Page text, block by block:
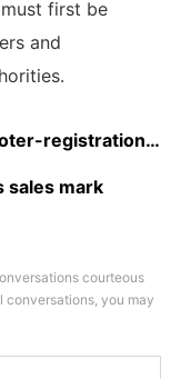
first be
and
drive kicks off
sales mark
courteous
you may